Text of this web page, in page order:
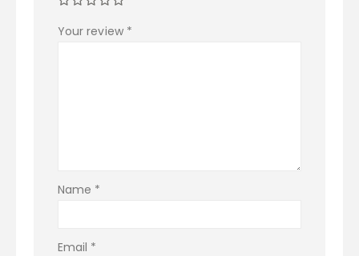
Your review *
Name *
Email *